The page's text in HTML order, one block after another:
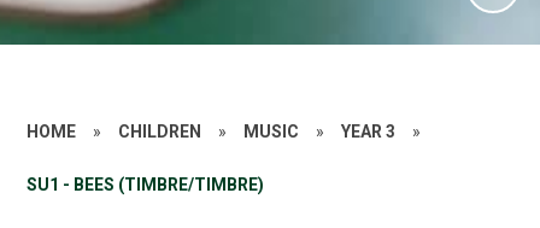
HOME » CHILDREN » MUSIC » YEAR 3 »
SU1 - BEES (TIMBRE/TIMBRE)